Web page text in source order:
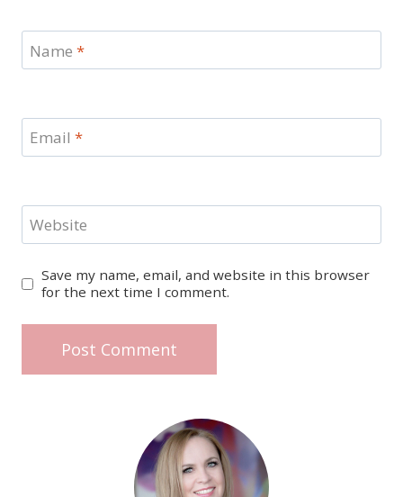
Name *
Email *
Website
Save my name, email, and website in this browser
for the next time I comment.